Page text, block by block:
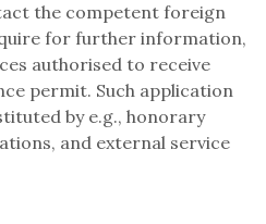
the competent foreign
for further information,
authorised to receive
permit. Such application
by e.g., honorary
and external service